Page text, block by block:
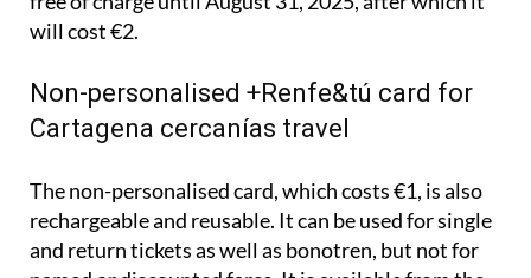
as those for Tarjeta Dorada and large families. It is
free of charge until August 31, 2025, after which it
Non-personalised +Renfe&tú card for
The non-personalised card, which costs €1, is also
rechargeable and reusable. It can be used for single